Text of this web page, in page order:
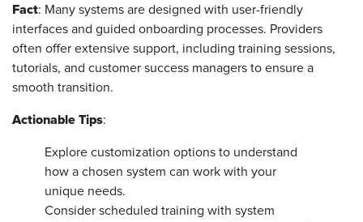
Fact: Many systems are designed with user-friendly
interfaces and guided onboarding processes. Providers
often offer extensive support, including training sessions,
tutorials, and customer success managers to ensure a
smooth transition.
Actionable Tips:
Explore customization options to understand
how a chosen system can work with your
unique needs.
Consider scheduled training with system